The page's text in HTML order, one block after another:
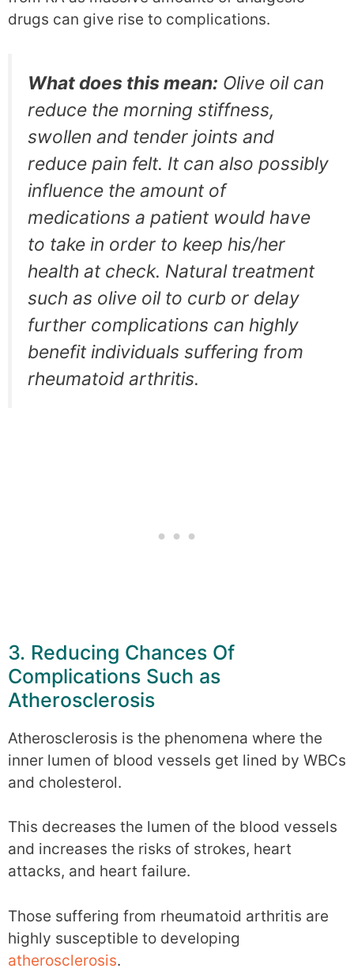
drugs can give rise to complications.
What does this mean: Olive oil can
reduce the morning stiffness,
swollen and tender joints and
reduce pain felt. It can also possibly
influence the amount of
medications a patient would have
to take in order to keep his/her
health at check. Natural treatment
such as olive oil to curb or delay
further complications can highly
benefit individuals suffering from
rheumatoid arthritis.
3. Reducing Chances Of
Complications Such as
Atherosclerosis
Atherosclerosis is the phenomena where the
inner lumen of blood vessels get lined by WBCs
and cholesterol.
This decreases the lumen of the blood vessels
and increases the risks of strokes, heart
attacks, and heart failure.
Those suffering from rheumatoid arthritis are
highly susceptible to developing
atherosclerosis.